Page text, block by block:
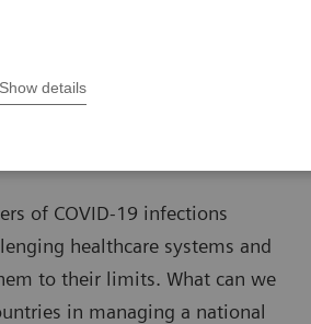
Show details
Talks - COVID-19 Edition
of COVID-19 infections
healthcare systems and
to their limits. What can we
in managing a national